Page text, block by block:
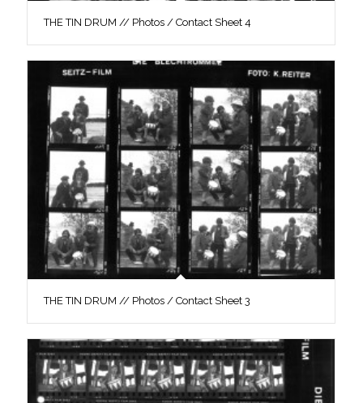
THE TIN DRUM // Photos / Contact Sheet 4
THE TIN DRUM // Photos / Contact Sheet 3